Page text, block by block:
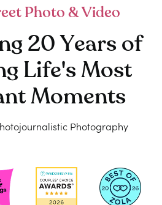
Photo & Video
20 Years of
Life's Most
Moments
Photography